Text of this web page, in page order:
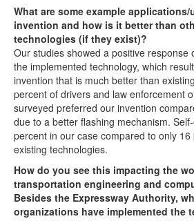
What are some example
invention and how is it better than
technologies (if they exist)?
Our studies showed a positive response
the implemented technology, which
invention that is much better than
percent of drivers and law enforcement
surveyed preferred our invention
due to a better flashing mechanism.
percent in our case compared to only
existing technologies.
How do you see this impacting the
transportation engineering and
Besides the Expressway Authority,
organizations have implemented the